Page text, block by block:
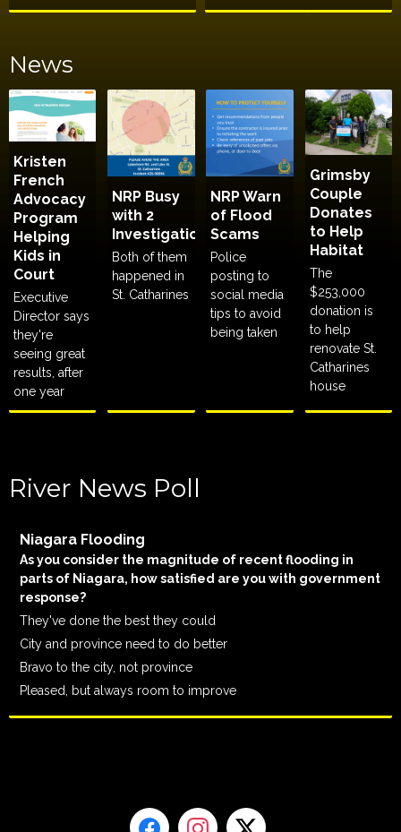
News
Kristen
French
Advocacy
Program
Helping
Kids in
Court
Executive
Director says
they're
seeing great
results, after
one year
NRP Busy
with 2
Investigations
Both of them
happened in
St. Catharines
NRP Warn
of Flood
Scams
Police
posting to
social media
tips to avoid
being taken
Grimsby
Couple
Donates
to Help
Habitat
The
$253,000
donation is
to help
renovate St.
Catharines
house
River News Poll
Niagara Flooding
As you consider the magnitude of recent flooding in
parts of Niagara, how satisfied are you with government
response?
They've done the best they could
City and province need to do better
Bravo to the city, not province
Pleased, but always room to improve